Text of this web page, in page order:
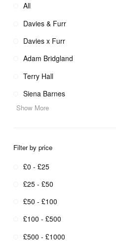
All
Davies & Furr
Davies x Furr
Adam Bridgland
Terry Hall
Siena Barnes
Show More
Filter by price
£0 - £25
£25 - £50
£50 - £100
£100 - £500
£500 - £1000